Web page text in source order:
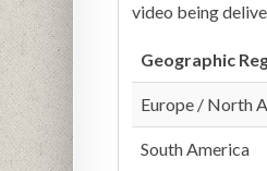
video being
Geographic
Europe / North
South America